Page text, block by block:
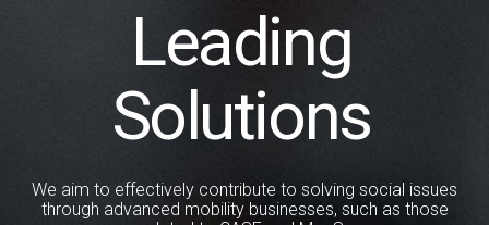
Leading
Solutions
We aim to effectively contribute to solving social issues
through advanced mobility businesses, such as those